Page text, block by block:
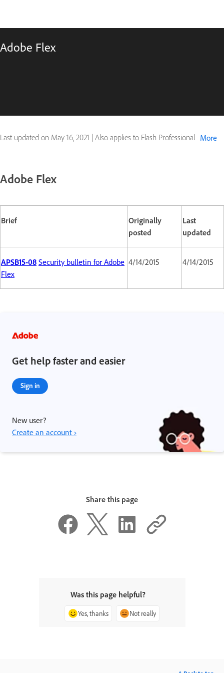
Adobe Flex
Last updated on May 16, 2021 | Also applies to Flash Professional More
Adobe Flex
Brief
Originally
posted
Last
updated
APSB15-08 Security bulletin for Adobe
Flex
4/14/2015 4/14/2015
Get help faster and easier
Sign in
New user?
Create an account ›
Share this page
Was this page helpful?
Yes, thanks Not really